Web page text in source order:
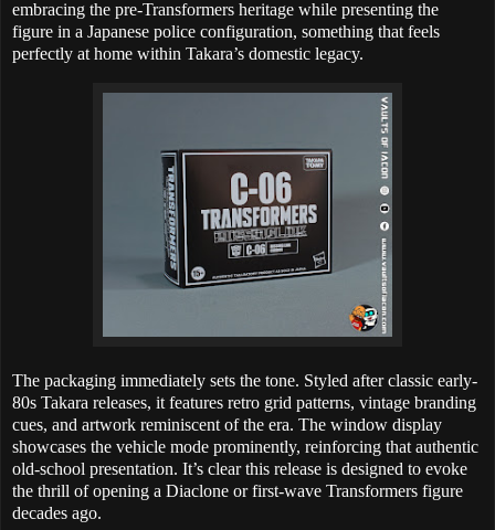
embracing the pre-Transformers heritage while presenting the
figure in a Japanese police configuration, something that feels
perfectly at home within Takara’s domestic legacy.
The packaging immediately sets the tone. Styled after classic early-
80s Takara releases, it features retro grid patterns, vintage branding
cues, and artwork reminiscent of the era. The window display
showcases the vehicle mode prominently, reinforcing that authentic
old-school presentation. It’s clear this release is designed to evoke
the thrill of opening a Diaclone or first-wave Transformers figure
decades ago.